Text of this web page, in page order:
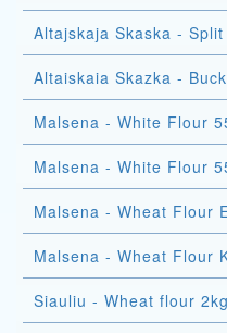
Altajskaja Skaska -
Altaiskaia Skazka -
Malsena - White Flour
Malsena - White Flour
Malsena - Wheat Flour
Malsena - Wheat Flour
Siauliu - Wheat flour 2kg